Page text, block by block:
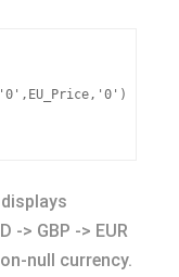
-> GBP -> EUR
null currency.